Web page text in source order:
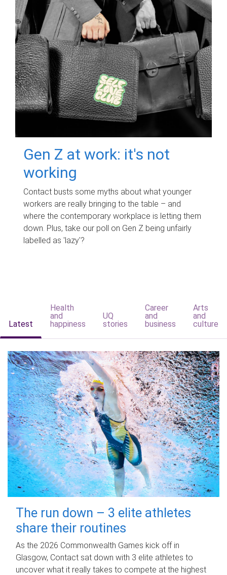
Gen Z at work: it's not
working
Contact busts some myths about what younger
workers are really bringing to the table – and
where the contemporary workplace is letting them
down. Plus, take our poll on Gen Z being unfairly
labelled as 'lazy'?
Latest
Health
and
happiness
UQ
stories
Career
and
business
Arts
and
culture
The run down – 3 elite athletes
share their routines
As the 2026 Commonwealth Games kick off in
Glasgow, Contact sat down with 3 elite athletes to
uncover what it really takes to compete at the highest